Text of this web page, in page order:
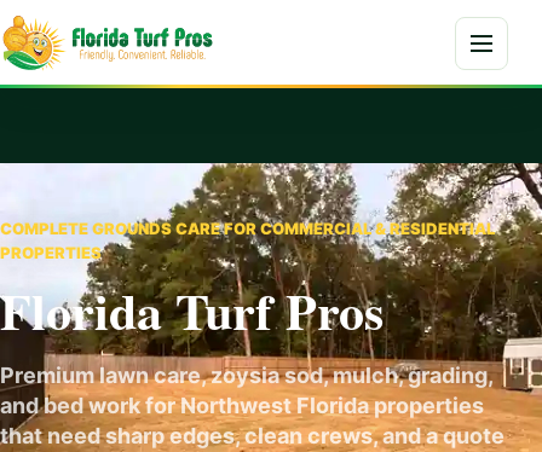
Skip to content
Menu
COMPLETE GROUNDS CARE FOR COMMERCIAL & RESIDENTIAL
PROPERTIES
Florida Turf Pros
Premium lawn care, zoysia sod, mulch, grading,
and bed work for Northwest Florida properties
that need sharp edges, clean crews, and a quote